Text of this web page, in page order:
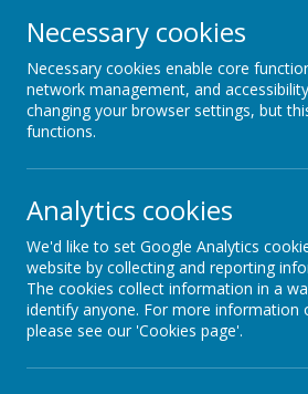
Opening
Transport
Extra
Clubs
Necessary cookies
Necessary cookies enable core
network management, and
changing your browser settings, but
functions.
Analytics cookies
We'd like to set Google Analytics
website by collecting and reporting
The cookies collect information in a
identify anyone. For more information
please see our 'Cookies page'.